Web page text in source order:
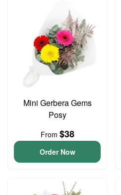
Mini Gerbera Gems
Posy
From $38
Order Now